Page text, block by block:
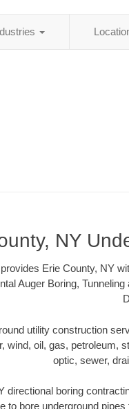
NY
Erie County, NY
Auger Boring,
utility construction
wind, oil, gas, petroleum,
optic, sewer,
directional boring
to bore underground